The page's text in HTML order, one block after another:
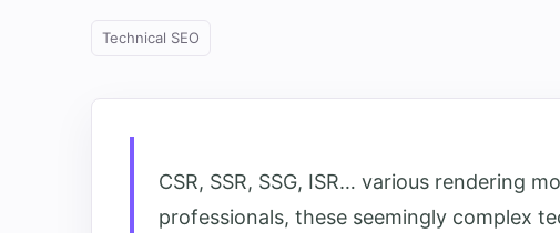
Technical SEO
CSR, SSR, SSG, ISR… various rendering
professionals, these seemingly complex